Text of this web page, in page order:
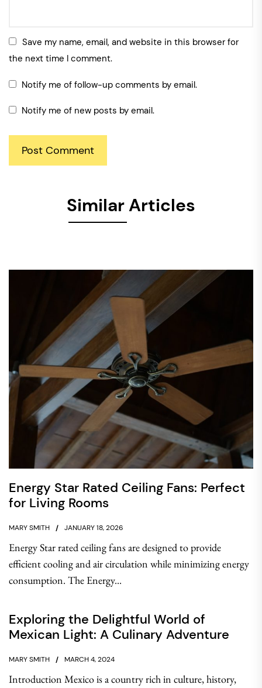
Save my name, email, and website in this browser for
the next time I comment.
Notify me of follow-up comments by email.
Notify me of new posts by email.
Similar Articles
Energy Star Rated Ceiling Fans: Perfect
for Living Rooms
MARY SMITH JANUARY 18, 2026
Energy Star rated ceiling fans are designed to provide
efficient cooling and air circulation while minimizing energy
consumption. The Energy...
Exploring the Delightful World of
Mexican Light: A Culinary Adventure
MARY SMITH MARCH 4, 2024
Introduction Mexico is a country rich in culture, history,